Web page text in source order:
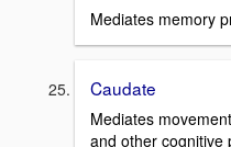
Mediates memory
Caudate
Mediates
and other cognitive